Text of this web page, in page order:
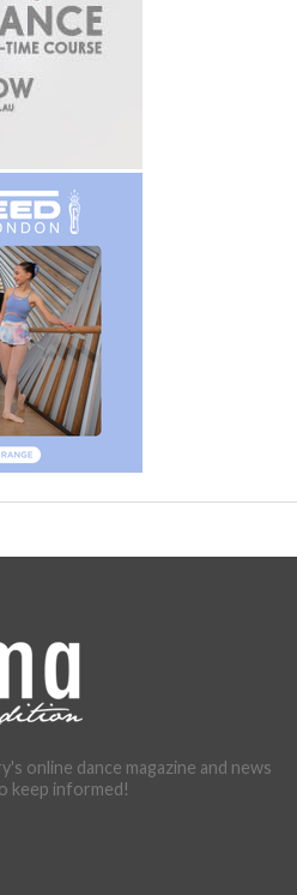
online dance magazine and news
keep informed!